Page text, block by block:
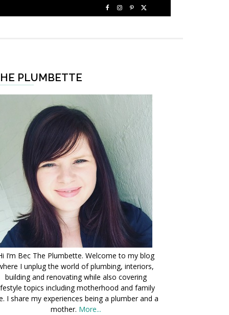
PLUMBETTE
I’m Bec The Plumbette. Welcome to my blog
I unplug the world of plumbing, interiors,
building and renovating while also covering
topics including motherhood and family
I share my experiences being a plumber and a
mother. More...